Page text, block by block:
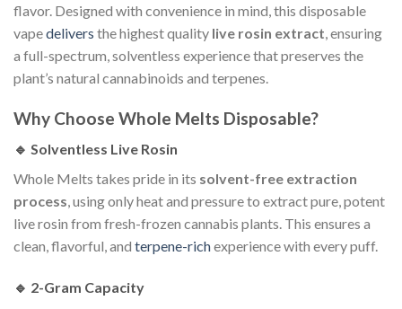
flavor. Designed with convenience in mind, this disposable
vapedelivers the highest quality live rosin extract, ensuring
a full-spectrum, solventless experience that preserves the
plant’s natural cannabinoids and terpenes.
Why Choose Whole Melts Disposable?
🔹 Solventless Live Rosin
Whole Melts takes pride in its solvent-free extraction
process, using only heat and pressure to extract pure, potent
live rosin from fresh-frozen cannabis plants. This ensures a
clean, flavorful, and terpene-richexperience with every puff.
🔹 2-Gram Capacity